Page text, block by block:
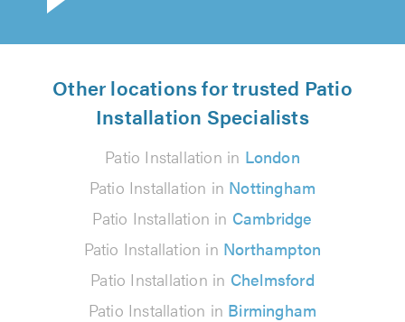
Other locations for trusted Patio
Installation Specialists
Patio Installation in London
Patio Installation in Nottingham
Patio Installation in Cambridge
Patio Installation in Northampton
Patio Installation in Chelmsford
Patio Installation in Birmingham